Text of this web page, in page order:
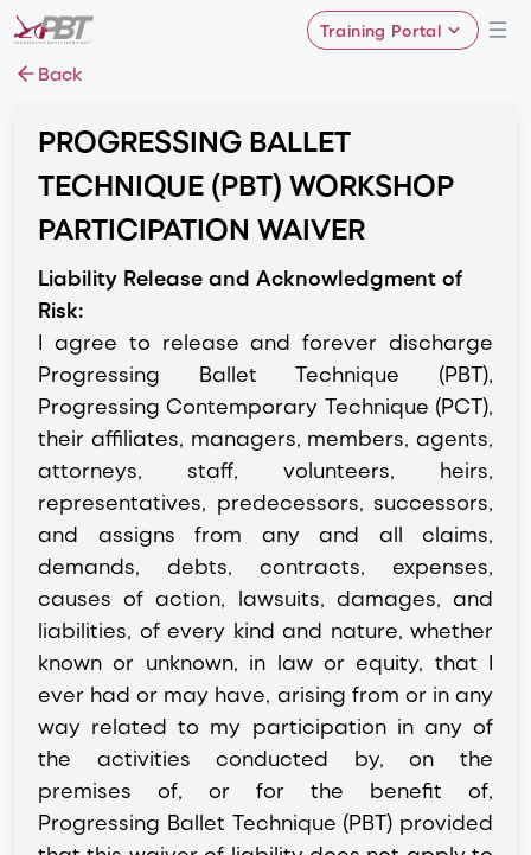
Training Portal
Back
PROGRESSING BALLET
TECHNIQUE (PBT) WORKSHOP
PARTICIPATION WAIVER
Liability Release and Acknowledgment of
Risk:
I agree to release and forever discharge
Progressing Ballet Technique (PBT),
Progressing Contemporary Technique (PCT),
their affiliates, managers, members, agents,
attorneys, staff, volunteers, heirs,
representatives, predecessors, successors,
and assigns from any and all claims,
demands, debts, contracts, expenses,
causes of action, lawsuits, damages, and
liabilities, of every kind and nature, whether
known or unknown, in law or equity, that I
ever had or may have, arising from or in any
way related to my participation in any of
the activities conducted by, on the
premises of, or for the benefit of,
Progressing Ballet Technique (PBT) provided